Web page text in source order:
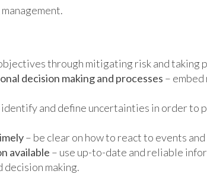
through mitigating risk and taking
decision making and processes –
and define uncertainties in order to
– be clear on how to react to events
available – use up-to-date and reliable
making.